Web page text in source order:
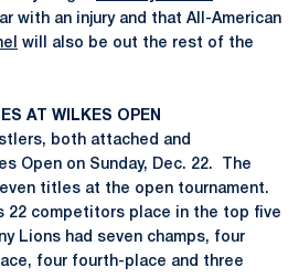
with an injury and that All-American
will also be out the rest of the
AT WILKES OPEN
both attached and
Open on Sunday, Dec. 22. The
titles at the open tournament.
22 competitors place in the top five
Lions had seven champs, four
four fourth-place and three